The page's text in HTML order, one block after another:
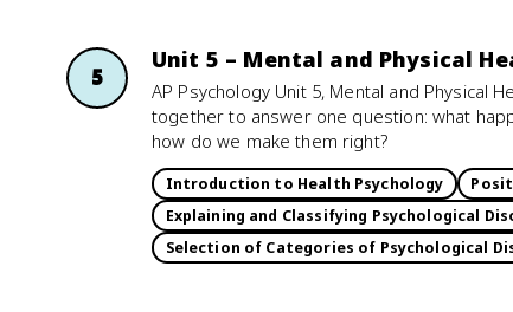
5
Unit 5 – Mental and Physical
AP Psychology Unit 5, Mental and Physical
together to answer one question: what
how do we make them right?
Introduction to Health Psychology
Explaining and Classifying Psychological
Selection of Categories of Psychological